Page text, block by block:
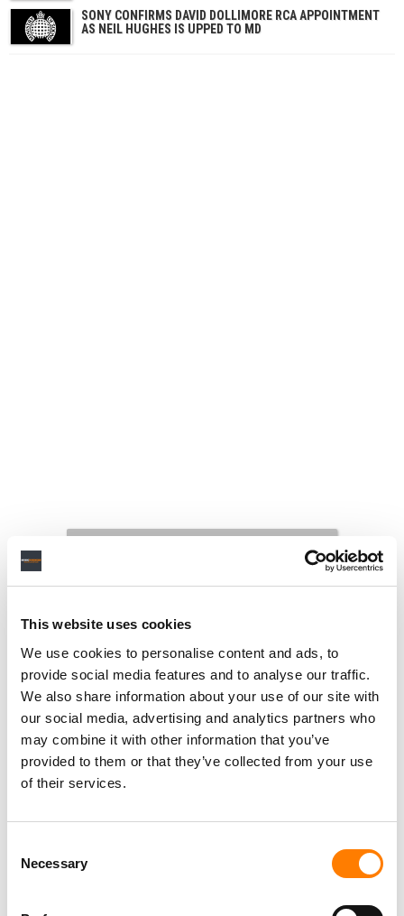
This website uses cookies
We use cookies to personalise content and ads, to
provide social media features and to analyse our traffic.
We also share information about your use of our site with
our social media, advertising and analytics partners who
may combine it with other information that you’ve
provided to them or that they’ve collected from your use
of their services.
Selection
Necessary
SONY CONFIRMS DAVID DOLLIMORE RCA APPOINTMENT
AS NEIL HUGHES IS UPPED TO MD